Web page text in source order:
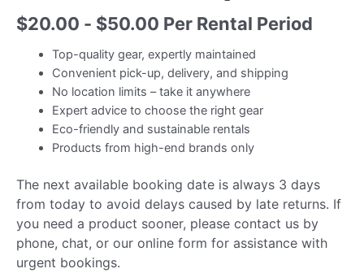
$20.00 - $50.00 Per Rental Period
Top-quality gear, expertly maintained
Convenient pick-up, delivery, and shipping
No location limits – take it anywhere
Expert advice to choose the right gear
Eco-friendly and sustainable rentals
Products from high-end brands only
The next available booking date is always 3 days
from today to avoid delays caused by late returns. If
you need a product sooner, please contact us by
phone, chat, or our online form for assistance with
urgent bookings.